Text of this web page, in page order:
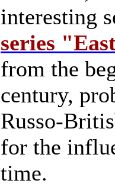
interesting
series
from the
century,
Russo-
for the
time.